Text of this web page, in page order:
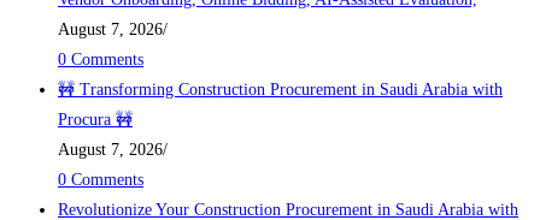
August 7, 2026/
0 Comments
🚧 Transforming Construction Procurement in Saudi Arabia with
Procura 🚧
August 7, 2026/
0 Comments
Revolutionize Your Construction Procurement in Saudi Arabia with